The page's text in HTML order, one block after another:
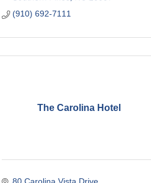
(910) 692-7111
The Carolina Hotel